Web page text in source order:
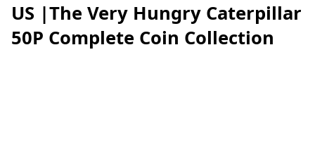
US |The Very Hungry Caterpillar
50P Complete Coin Collection